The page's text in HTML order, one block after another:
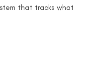
that tracks what